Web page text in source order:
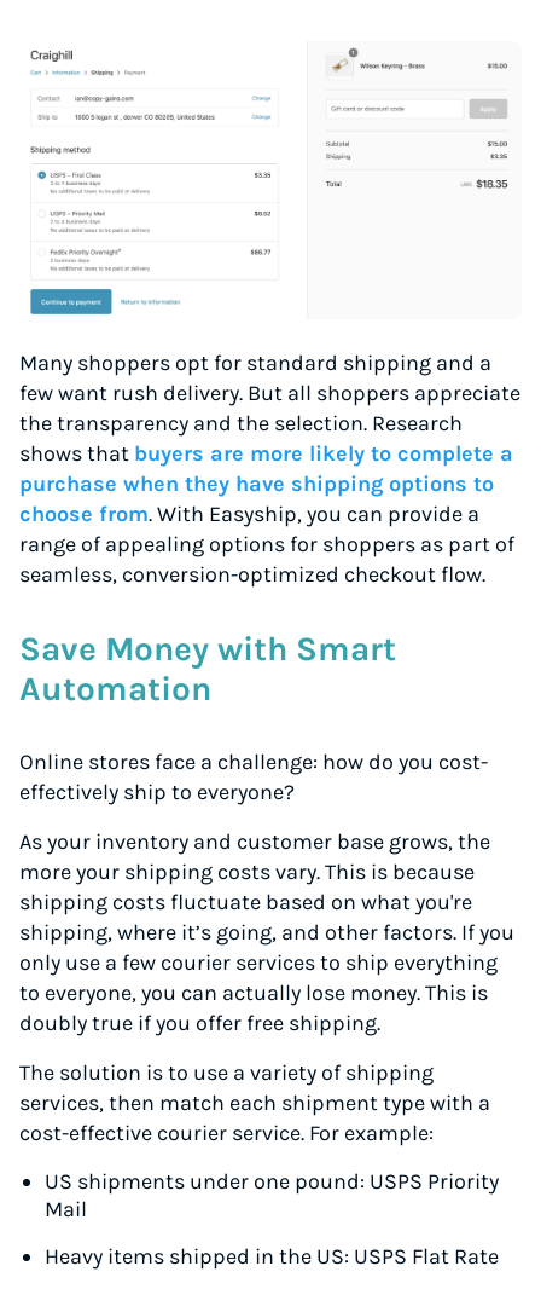
Many shoppers opt for standard shipping and a
few want rush delivery. But all shoppers appreciate
the transparency and the selection. Research
shows that buyers are more likely to complete a
purchase when they have shipping options to
choose from. With Easyship, you can provide a
range of appealing options for shoppers as part of
seamless, conversion-optimized checkout flow.
Save Money with Smart
Automation
Online stores face a challenge: how do you cost-
effectively ship to everyone?
As your inventory and customer base grows, the
more your shipping costs vary. This is because
shipping costs fluctuate based on what you're
shipping, where it’s going, and other factors. If you
only use a few courier services to ship everything
to everyone, you can actually lose money. This is
doubly true if you offer free shipping.
The solution is to use a variety of shipping
services, then match each shipment type with a
cost-effective courier service. For example:
US shipments under one pound: USPS Priority
Mail
Heavy items shipped in the US: USPS Flat Rate